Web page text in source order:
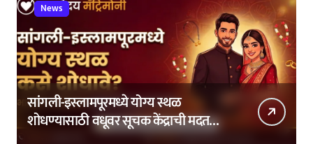
News
सांगली-इस्लामपूरमध्ये योग्य स्थळ
शोधण्यासाठी वधूवर सूचक केंद्राची मदत